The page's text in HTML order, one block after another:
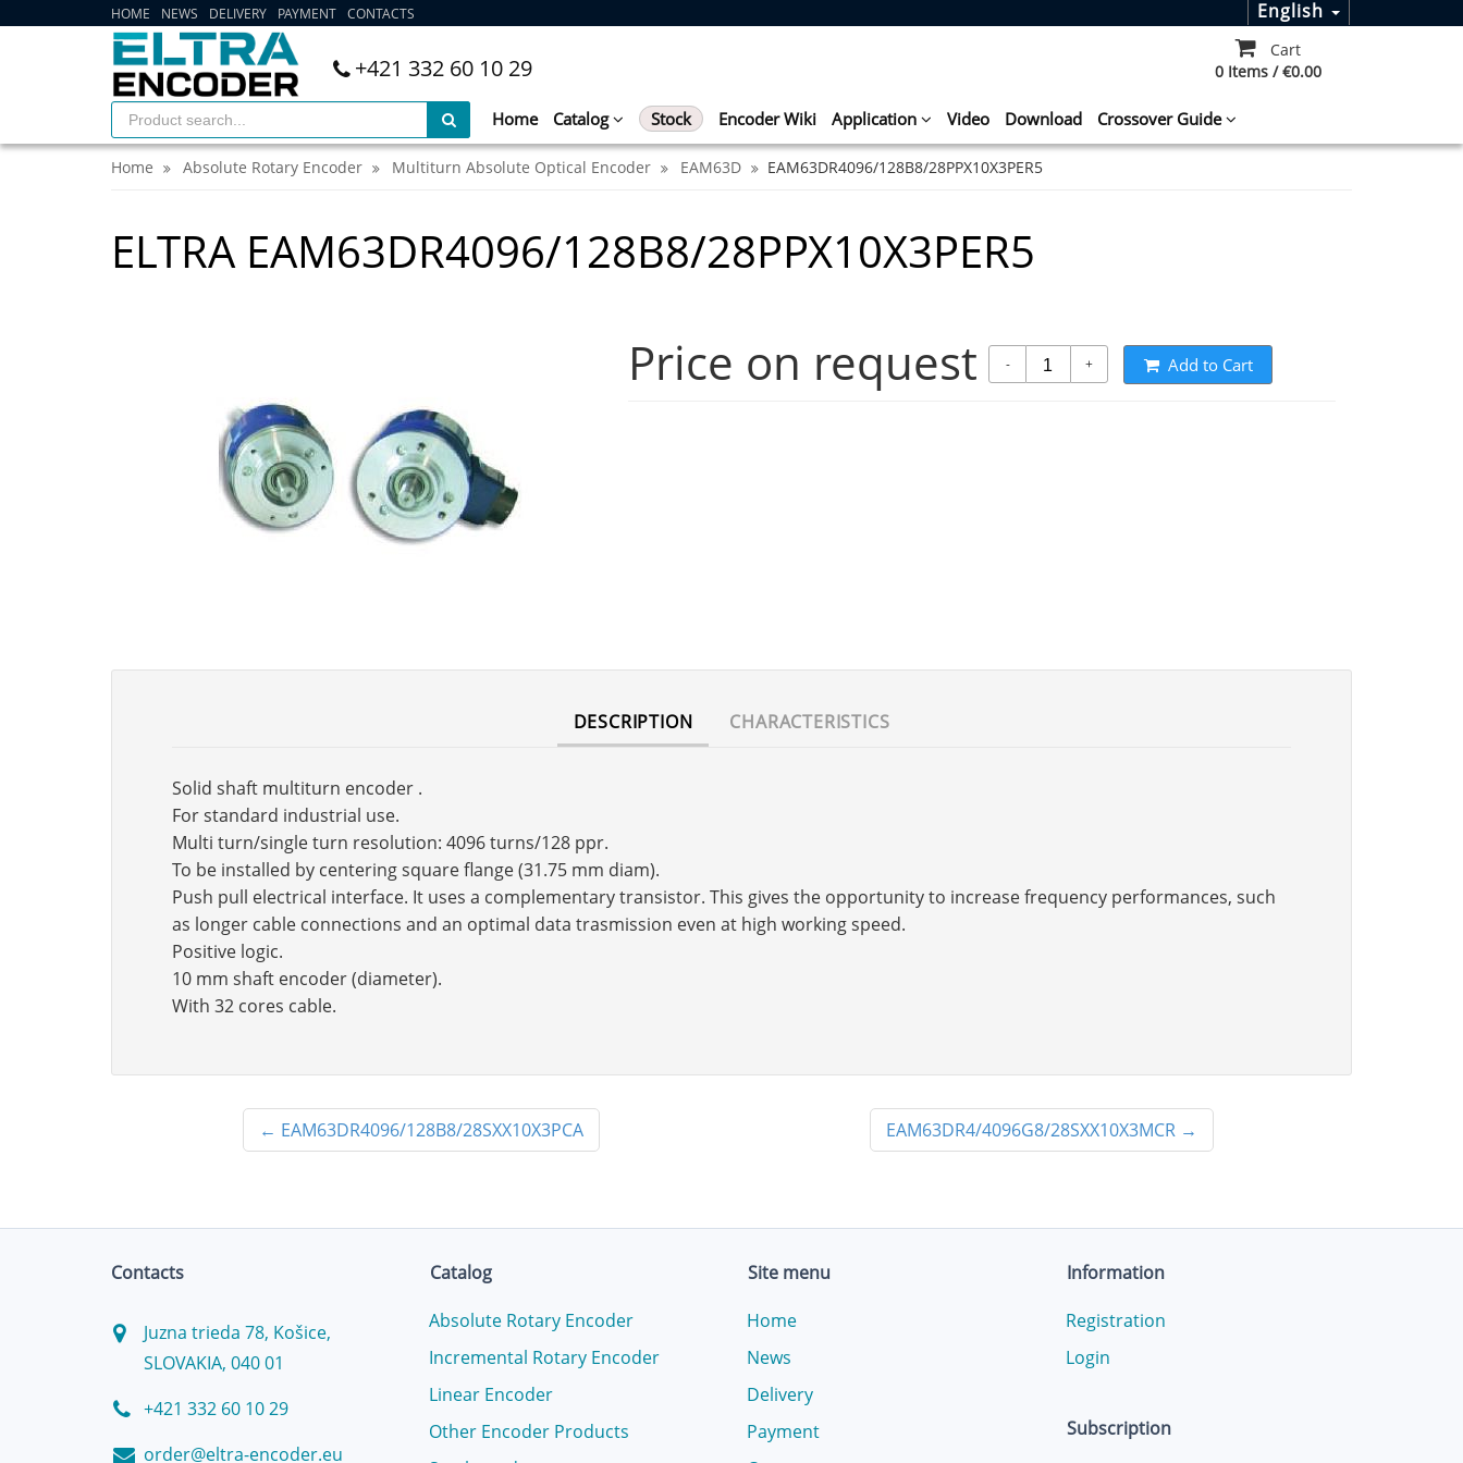
HOME NEWS DELIVERY PAYMENT CONTACTS English
+421 332 60 10 29
Cart
0 Items / €0.00
Home Catalog Stock Encoder Wiki Application Video Download Crossover Guide
Home Absolute Rotary Encoder Multiturn Absolute Optical Encoder EAM63D EAM63DR4096/128B8/28PPX10X3PER5
ELTRA EAM63DR4096/128B8/28PPX10X3PER5
Price on request - + Add to Cart
DESCRIPTION CHARACTERISTICS
Solid shaft multiturn encoder .
For standard industrial use.
Multi turn/single turn resolution: 4096 turns/128 ppr.
To be installed by centering square flange (31.75 mm diam).
Push pull electrical interface. It uses a complementary transistor. This gives the opportunity to increase frequency performances, such
as longer cable connections and an optimal data trasmission even at high working speed.
Positive logic.
10 mm shaft encoder (diameter).
With 32 cores cable.
← EAM63DR4096/128B8/28SXX10X3PCA EAM63DR4/4096G8/28SXX10X3MCR →
Contacts
Juzna trieda 78, Košice,
SLOVAKIA, 040 01
+421 332 60 10 29
order@eltra-encoder.eu
Catalog
Absolute Rotary Encoder
Incremental Rotary Encoder
Linear Encoder
Other Encoder Products
Site menu
Home
News
Delivery
Payment
Information
Registration
Login
Subscription